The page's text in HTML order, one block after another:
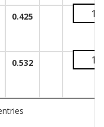
0.425
0.532